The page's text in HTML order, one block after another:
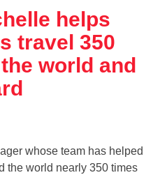
helps
travel 350
world and
whose team has helped
the world nearly 350 times